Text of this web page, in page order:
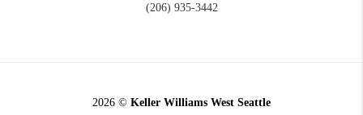
(206) 935-3442
2026 © Keller Williams West Seattle